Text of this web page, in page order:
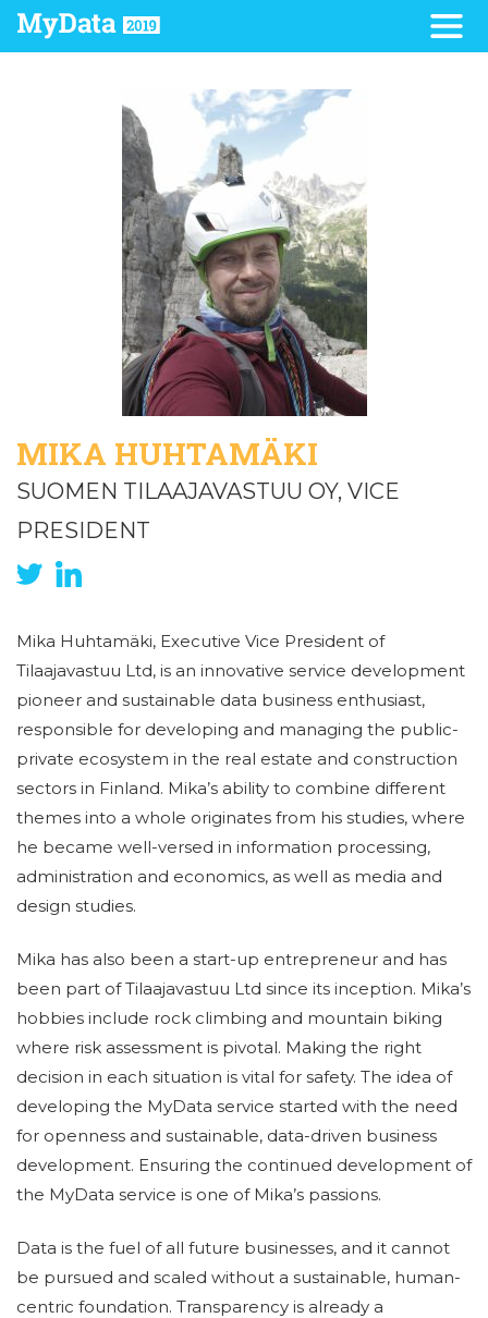
MIKA HUHTAMÄKI
SUOMEN TILAAJAVASTUU OY, VICE
PRESIDENT
Mika Huhtamäki, Executive Vice President of
Tilaajavastuu Ltd, is an innovative service development
pioneer and sustainable data business enthusiast,
responsible for developing and managing the public-
private ecosystem in the real estate and construction
sectors in Finland. Mika’s ability to combine different
themes into a whole originates from his studies, where
he became well-versed in information processing,
administration and economics, as well as media and
design studies.
Mika has also been a start-up entrepreneur and has
been part of Tilaajavastuu Ltd since its inception. Mika’s
hobbies include rock climbing and mountain biking
where risk assessment is pivotal. Making the right
decision in each situation is vital for safety. The idea of ​​
developing the MyData service started with the need
for openness and sustainable, data-driven business
development. Ensuring the continued development of
the MyData service is one of Mika’s passions.
Data is the fuel of all future businesses, and it cannot
be pursued and scaled without a sustainable, human-
centric foundation. Transparency is already a